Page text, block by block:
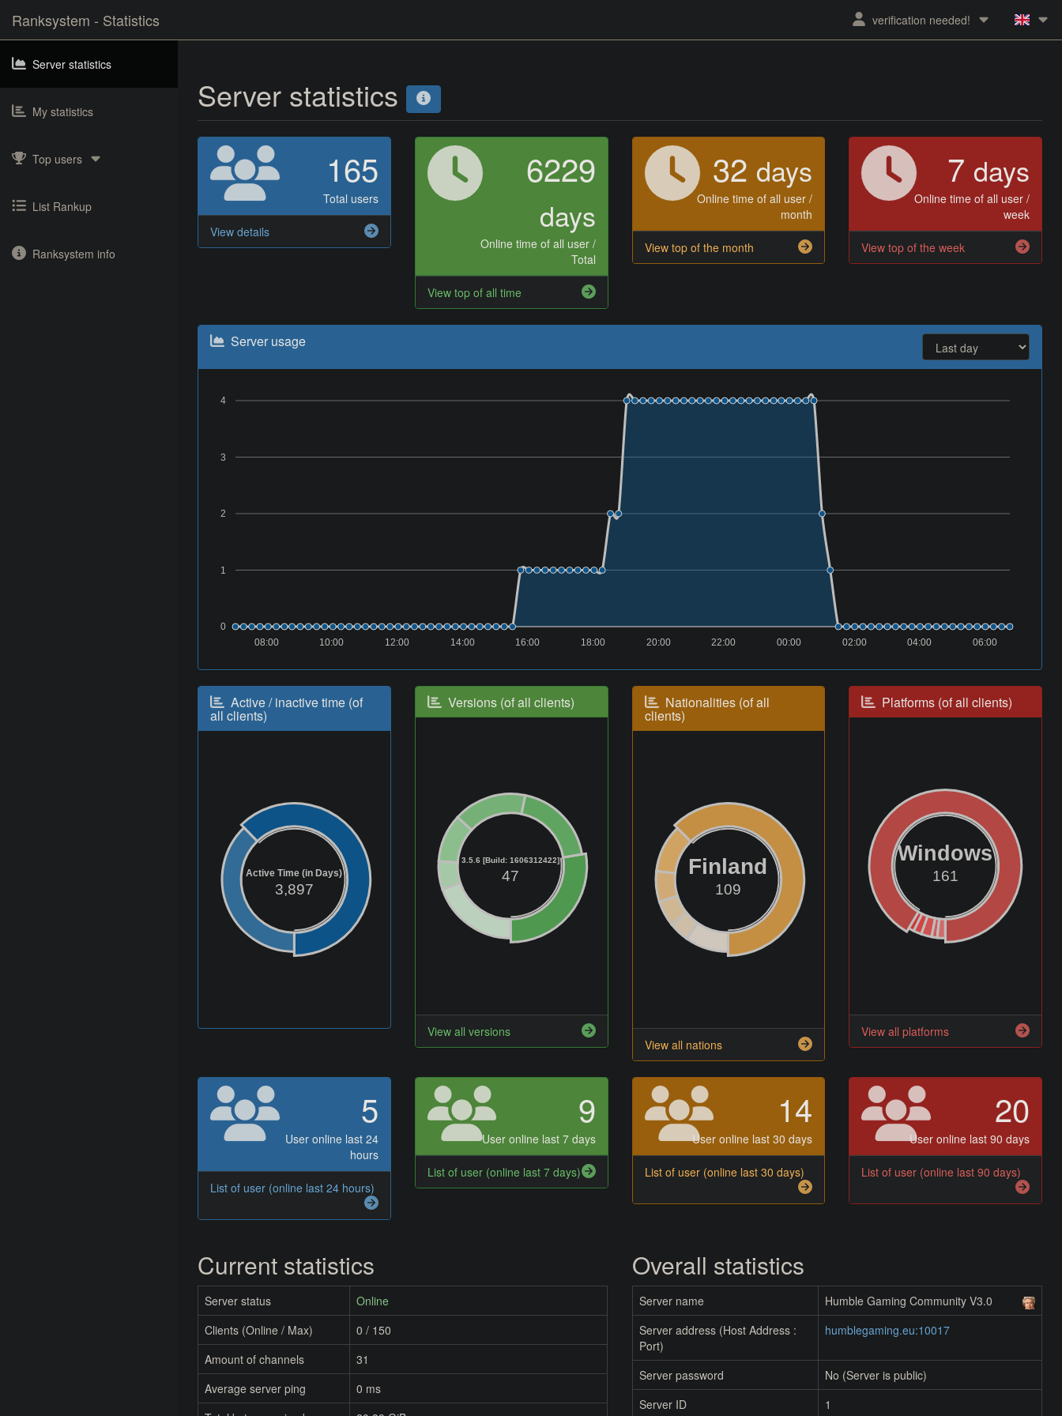
Ranksystem - Statistics verification needed!
Server statistics
My statistics
Top users
List Rankup
Ranksystem info
Server statistics
165
Total users
View details
6229
days
Online time of all user /
Total
View top of all time
32 days
Online time of all user /
month
View top of the month
7 days
Online time of all user /
week
View top of the week
Server usage
0
1
2
3
4
06:00
04:00
02:00
00:00
22:00
20:00
18:00
16:00
14:00
12:00
10:00
08:00
Active / inactive time (of
all clients)
Active Time (in Days)
3,897
Versions (of all clients)
3.5.6 [Build: 1606312422]
47
View all versions
Nationalities (of all
clients)
Finland
109
View all nations
Platforms (of all clients)
Windows
161
View all platforms
5
User online last 24
hours
List of user (online last 24 hours)
9
User online last 7 days
List of user (online last 7 days)
14
User online last 30 days
List of user (online last 30 days)
20
User online last 90 days
List of user (online last 90 days)
Current statistics
Server status
Online
Clients (Online / Max)
0 / 150
Amount of channels
31
Average server ping
0 ms
Overall statistics
Server name
Humble Gaming Community V3.0
Server address (Host Address :
Port)
humblegaming.eu:10017
Server password
No (Server is public)
Server ID
1